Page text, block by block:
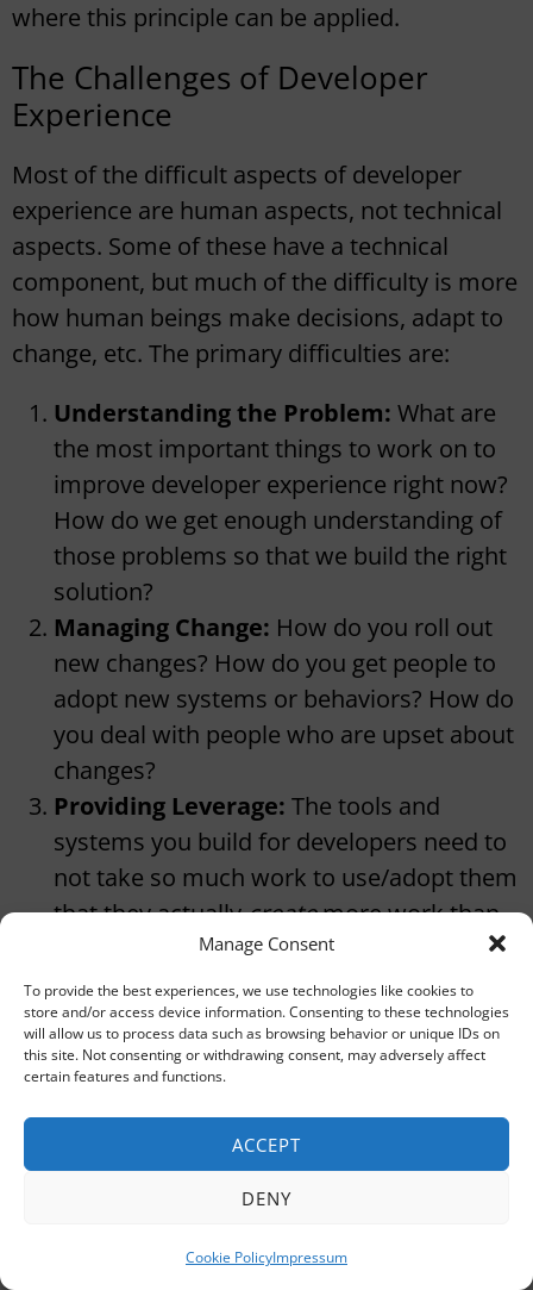
Manage Consent
To provide the best experiences, we use technologies like cookies to
store and/or access device information. Consenting to these technologies
will allow us to process data such as browsing behavior or unique IDs on
this site. Not consenting or withdrawing consent, may adversely affect
certain features and functions.
ACCEPT
DENY
Cookie PolicyImpressum
where this principle can be applied.
The Challenges of Developer
Experience
Most of the difficult aspects of developer
experience are human aspects, not technical
aspects. Some of these have a technical
component, but much of the difficulty is more
how human beings make decisions, adapt to
change, etc. The primary difficulties are:
Understanding the Problem: What are
the most important things to work on to
improve developer experience right now?
How do we get enough understanding of
those problems so that we build the right
solution?
Managing Change: How do you roll out
new changes? How do you get people to
adopt new systems or behaviors? How do
you deal with people who are upset about
changes?
Providing Leverage: The tools and
systems you build for developers need to
not take so much work to use/adopt them
that they actuallycreatemore work than
Saying No:You can’t solve every problem
in the world all at once. You have to be
able to prioritize. Plus, sometimes you get
demands from a team that really wants
some tool or feature that would actually
harm developer experience for the
If one team does something